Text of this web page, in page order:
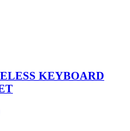
KEYBOARD